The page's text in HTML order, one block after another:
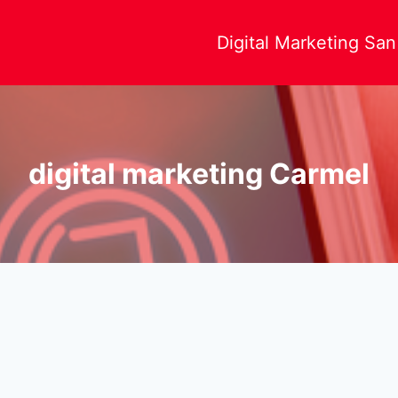
Digital Marketing
digital marketing Carmel